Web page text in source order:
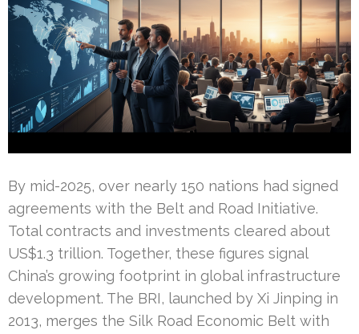
By mid-2025, over nearly 150 nations had signed
agreements with the Belt and Road Initiative.
Total contracts and investments cleared about
US$1.3 trillion. Together, these figures signal
China’s growing footprint in global infrastructure
development. The BRI, launched by Xi Jinping in
2013, merges the Silk Road Economic Belt with